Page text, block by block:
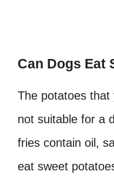
Can Dogs Eat
The potatoes
not suitable for a
fries contain oil,
eat sweet